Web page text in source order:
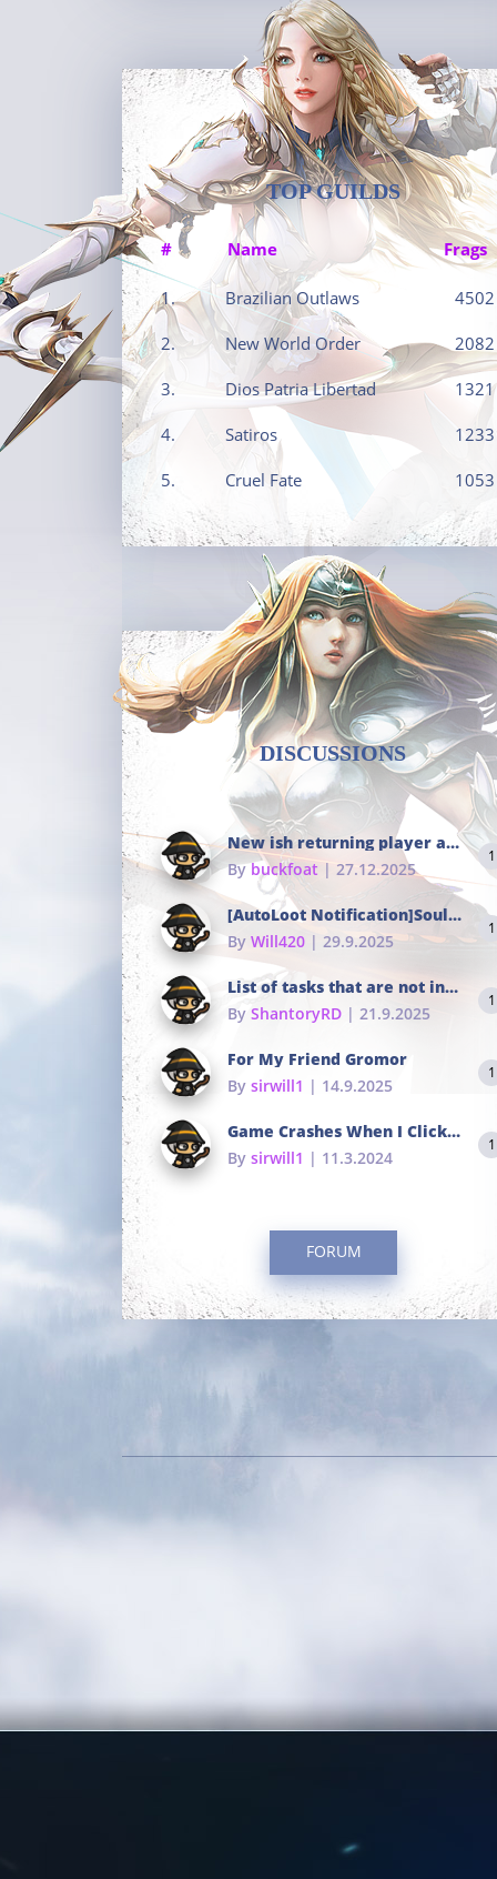
TOP GUILDS
# Name Frags
1. Brazilian Outlaws 4502
2. New World Order 2082
3. Dios Patria Libertad 1321
4. Satiros 1233
5. Cruel Fate 1053
DISCUSSIONS
New ish returning player and i dont really remember much
Bybuckfoat | 27.12.2025
1
[AutoLoot Notification]Soul Tokens Broken?
By Will420 | 29.9.2025
1
List of tasks that are not in the common portals
By ShantoryRD | 21.9.2025
1
For My Friend Gromor
By sirwill1 | 14.9.2025
1
Game Crashes When I Click To Change hotkeys
By sirwill1 | 11.3.2024
1
FORUM